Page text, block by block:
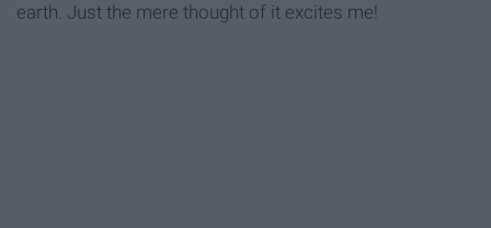
earth. Just the mere thought of it excites me!